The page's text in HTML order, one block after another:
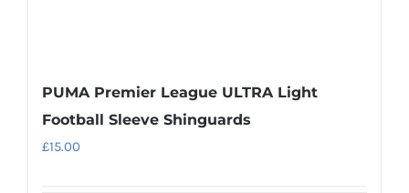
PUMA Premier League ULTRA Light
Football Sleeve Shinguards
£15.00